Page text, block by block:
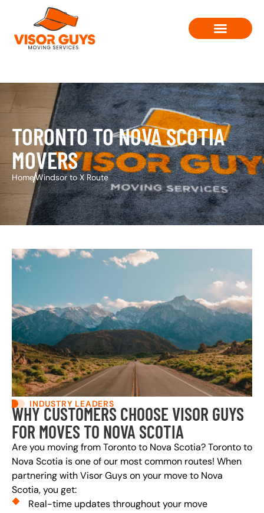
TORONTO TO NOVA SCOTIA
MOVERS
HomeWindsor to X Route
WHY CUSTOMERS CHOOSE VISOR GUYS
FOR MOVES TO NOVA SCOTIA
INDUSTRY LEADERS
Are you moving from Toronto to Nova Scotia? Toronto to
Nova Scotia is one of our most common routes! When
partnering with Visor Guys on your move to Nova
Scotia, you get:
Real-time updates throughout your move